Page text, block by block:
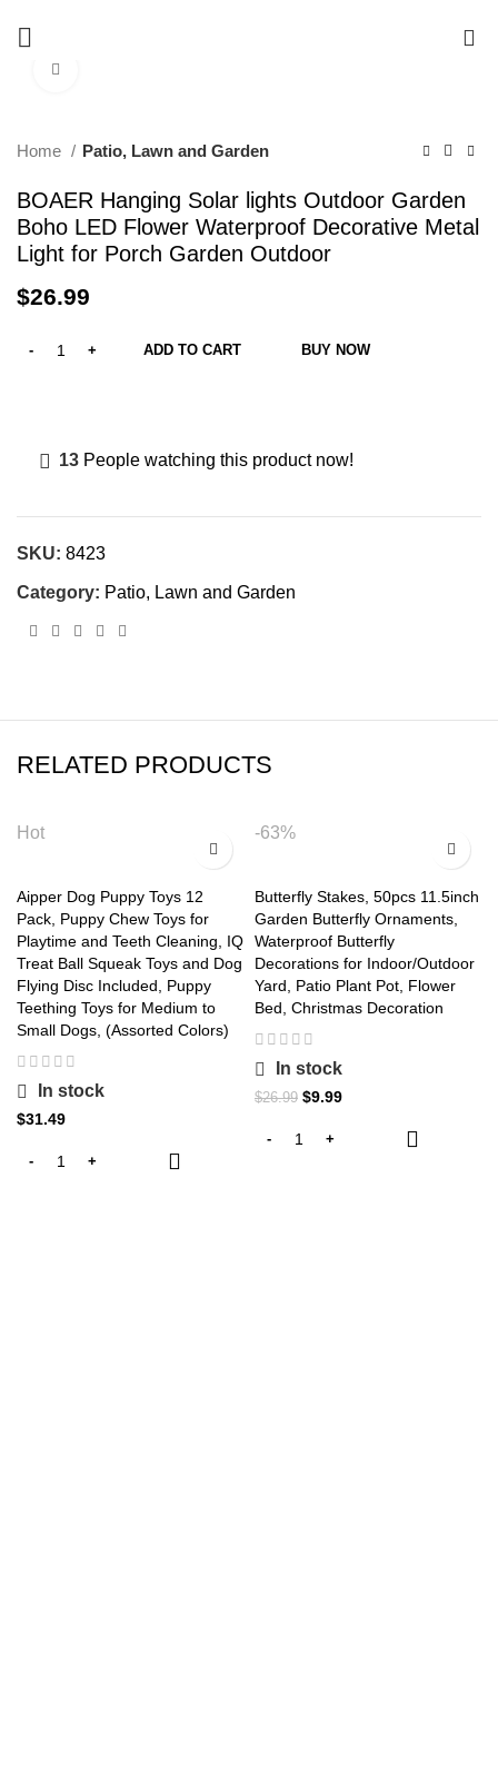
Home Patio, Lawn and Garden
BOAER Hanging Solar lights Outdoor Garden
Boho LED Flower Waterproof Decorative Metal
Light for Porch Garden Outdoor
$26.99
ADD TO CART BUY NOW
13 People watching this product now!
SKU: 8423
Category: Patio, Lawn and Garden
RELATED PRODUCTS
Hot
Aipper Dog Puppy Toys 12
Pack, Puppy Chew Toys for
Playtime and Teeth Cleaning, IQ
Treat Ball Squeak Toys and Dog
Flying Disc Included, Puppy
Teething Toys for Medium to
Small Dogs, (Assorted Colors)
In stock
$31.49
-63%
Butterfly Stakes, 50pcs 11.5inch
Garden Butterfly Ornaments,
Waterproof Butterfly
Decorations for Indoor/Outdoor
Yard, Patio Plant Pot, Flower
Bed, Christmas Decoration
In stock
$26.99 Original
was:
$9.99Current